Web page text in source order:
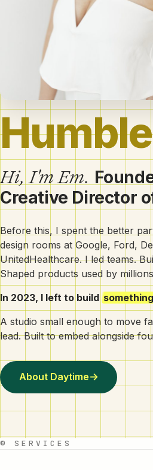
Humb
Hi, I'm Em.
Creative Director
Before this, I spent the better
design rooms at Google, Ford,
UnitedHealthcare. I led teams.
Shaped products used by
In 2023, I left to build
A studio small enough to move
lead. Built to embed alongside
About Daytime→
© SERVICES